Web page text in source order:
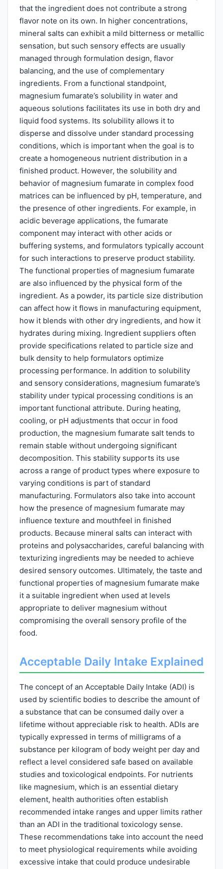
that the ingredient does not contribute a strong
flavor note on its own. In higher concentrations,
mineral salts can exhibit a mild bitterness or metallic
sensation, but such sensory effects are usually
managed through formulation design, flavor
balancing, and the use of complementary
ingredients. From a functional standpoint,
magnesium fumarate’s solubility in water and
aqueous solutions facilitates its use in both dry and
liquid food systems. Its solubility allows it to
disperse and dissolve under standard processing
conditions, which is important when the goal is to
create a homogeneous nutrient distribution in a
finished product. However, the solubility and
behavior of magnesium fumarate in complex food
matrices can be influenced by pH, temperature, and
the presence of other ingredients. For example, in
acidic beverage applications, the fumarate
component may interact with other acids or
buffering systems, and formulators typically account
for such interactions to preserve product stability.
The functional properties of magnesium fumarate
are also influenced by the physical form of the
ingredient. As a powder, its particle size distribution
can affect how it flows in manufacturing equipment,
how it blends with other dry ingredients, and how it
hydrates during mixing. Ingredient suppliers often
provide specifications related to particle size and
bulk density to help formulators optimize
processing performance. In addition to solubility
and sensory considerations, magnesium fumarate’s
stability under typical processing conditions is an
important functional attribute. During heating,
cooling, or pH adjustments that occur in food
production, the magnesium fumarate salt tends to
remain stable without undergoing significant
decomposition. This stability supports its use
across a range of product types where exposure to
varying conditions is part of standard
manufacturing. Formulators also take into account
how the presence of magnesium fumarate may
influence texture and mouthfeel in finished
products. Because mineral salts can interact with
proteins and polysaccharides, careful balancing with
texturizing ingredients may be needed to achieve
desired sensory outcomes. Ultimately, the taste and
functional properties of magnesium fumarate make
it a suitable ingredient when used at levels
appropriate to deliver magnesium without
compromising the overall sensory profile of the
food.
Acceptable Daily Intake Explained
The concept of an Acceptable Daily Intake (ADI) is
used by scientific bodies to describe the amount of
a substance that can be consumed daily over a
lifetime without appreciable risk to health. ADIs are
typically expressed in terms of milligrams of a
substance per kilogram of body weight per day and
reflect a level considered safe based on available
studies and toxicological endpoints. For nutrients
like magnesium, which is an essential dietary
element, health authorities often establish
recommended intake ranges and upper limits rather
than an ADI in the traditional toxicology sense.
These recommendations take into account the need
to meet physiological requirements while avoiding
excessive intake that could produce undesirable